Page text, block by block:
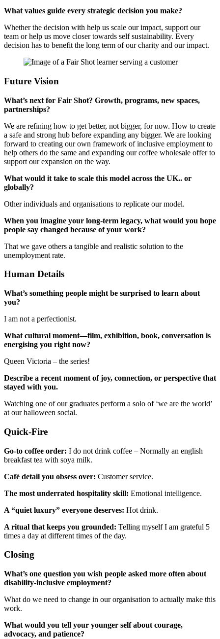
What values guide every strategic decision you make?
Whether the decision with help us scale our impact, support our
team or help us move closer towards self sustainability. Every
decision has to benefit the long term of our charity and our impact.
Future Vision
What’s next for Fair Shot? Growth, programs, new spaces,
partnerships?
We are refining how to get better, not bigger, for now. How to create
a safe and strong hub before expanding any bigger. We are looking
forward to creating our own framework of inclusive employment to
help others do the same and expanding our coffee wholesale offer to
support our expansion on the way.
What would it take to scale this model across the UK.. or
globally?
Other individuals and organisations to replicate our model.
When you imagine your long-term legacy, what would you hope
people say changed because of your work?
That we gave others a tangible and realistic solution to the
unemployment rate.
Human Details
What’s something people might be surprised to learn about
you?
I am not a perfectionist.
What cultural moment—film, exhibition, book, conversation is
energising you right now?
Queen Victoria – the series!
Describe a recent moment of joy, connection, or perspective that
stayed with you.
Watching one of our graduates perform a solo of ‘we are the world’
at our halloween social.
Quick-Fire
Go-to coffee order: I do not drink coffee – Normally an english
breakfast tea with soya milk.
Café detail you obsess over: Customer service.
The most underrated hospitality skill: Emotional intelligence.
A “quiet luxury” everyone deserves: Hot drink.
A ritual that keeps you grounded: Telling myself I am grateful 5
times a day at different times of the day.
Closing
What’s one question you wish people asked more often about
disability-inclusive employment?
What do we need to change in our organisation to actually make this
work.
What would you tell your younger self about courage,
advocacy, and patience?